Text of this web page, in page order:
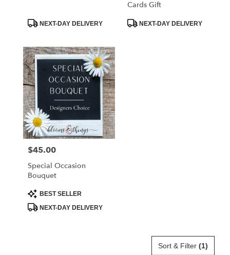
ProductNEXT-DAY DELIVERY
Cards Gift
ProductNEXT-DAY DELIVERY
Price:
$45.00
Special Occasion
Bouquet
Product
Tags:
BEST SELLER
NEXT-DAY DELIVERY
Sort & Filter (1)